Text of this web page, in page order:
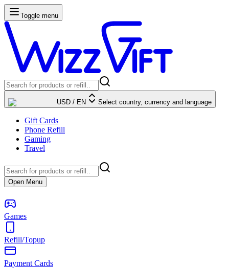
Toggle menu
USD / EN Select country, currency and language
Gift Cards
Phone Refill
Gaming
Travel
Open Menu
Games
Refill/Topup
Payment Cards